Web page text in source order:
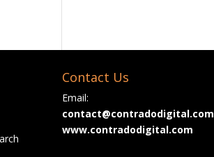
Contact Us
Email:
contact@contradodigital.com
www.contradodigital.com